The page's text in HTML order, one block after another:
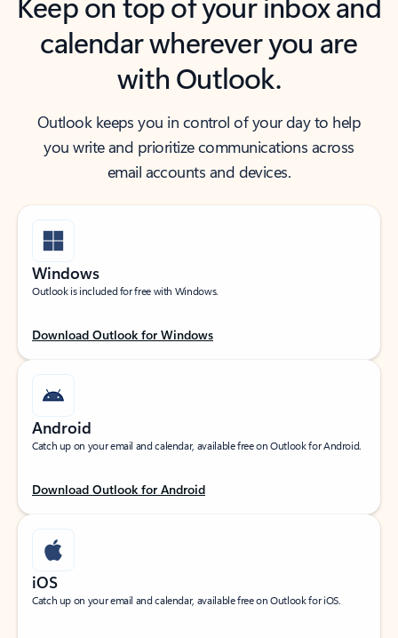
calendar wherever you are
with Outlook.
Outlook keeps you in control of your day to help
you write and prioritize communications across
email accounts and devices.
Windows
Outlook is included for free with Windows.
Download Outlook for Windows
Android
Catch up on your email and calendar, available free on Outlook for Android.
Download Outlook for Android
iOS
Catch up on your email and calendar, available free on Outlook for iOS.